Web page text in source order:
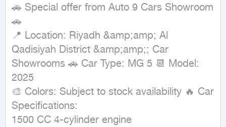
🚗 Special offer from Auto 9 Cars Showroom
🚗
📍 Location: Riyadh &amp;amp; Al
Qadisiyah District &amp;amp;; Car
Showrooms 🚗 Car Type: MG 5 📆 Model:
2025
🎨 Colors: Subject to stock availability 🔥 Car
Specifications:
1500 CC 4-cylinder engine